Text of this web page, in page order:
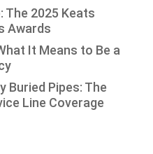
The 2025 Keats
Awards
It Means to Be a
Buried Pipes: The
Line Coverage